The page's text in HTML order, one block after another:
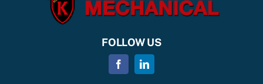
FOLLOW US